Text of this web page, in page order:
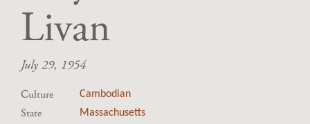
Livan
July 29, 1954
Culture Cambodian
State Massachusetts